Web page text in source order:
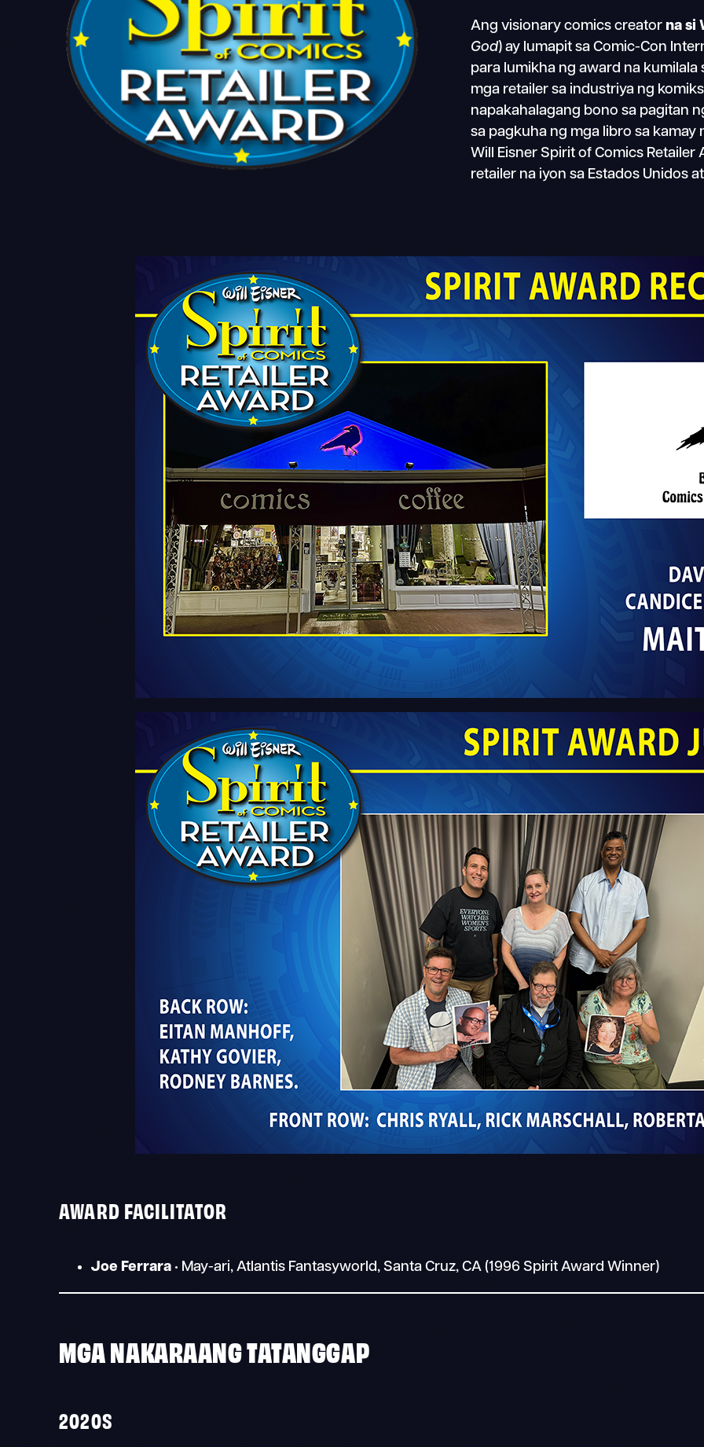
Ang visionary comics creator na si
God) ay lumapit sa Comic-Con
para lumikha ng award na
mga retailer sa industriya ng
napakahalagang bono sa pagitan
sa pagkuha ng mga libro sa kamay
Will Eisner Spirit of Comics
retailer na iyon sa Estados Unidos
AWARD FACILITATOR
Joe Ferrara • May-ari, Atlantis Fantasyworld, Santa Cruz, CA (1996 Spirit Award Winner)
MGA NAKARAANG TATANGGAP
2020S